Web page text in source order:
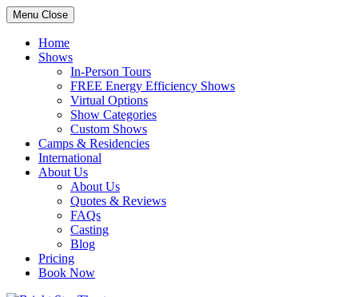
Menu Close
Home
Shows
In-Person Tours
FREE Energy Efficiency Shows
Virtual Options
Show Categories
Custom Shows
Camps & Residencies
International
About Us
About Us
Quotes & Reviews
FAQs
Casting
Blog
Pricing
Book Now